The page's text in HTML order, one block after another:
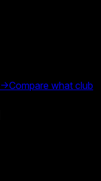
→Compare what club